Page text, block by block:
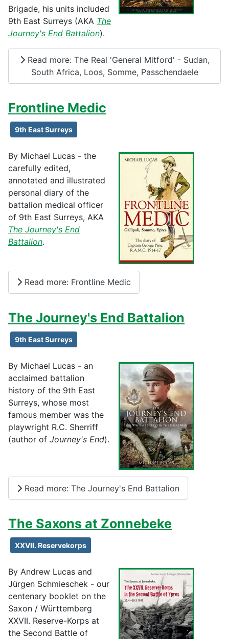
Brigade, his units included
9th East Surreys (AKA The
Journey's End Battalion).
Read more: The Real 'General Mitford' - Sudan,
South Africa, Loos, Somme, Passchendaele
Frontline Medic
9th East Surreys
By Michael Lucas - the
carefully edited,
annotated and illustrated
personal diary of the
battalion medical officer
of 9th East Surreys, AKA
The Journey's End
Battalion.
Read more: Frontline Medic
The Journey's End Battalion
9th East Surreys
By Michael Lucas - an
acclaimed battalion
history of the 9th East
Surreys, whose most
famous member was the
playwright R.C. Sherriff
(author of Journey's End).
Read more: The Journey's End Battalion
The Saxons at Zonnebeke
XXVII. Reservekorps
By Andrew Lucas and
Jürgen Schmieschek - our
centenary booklet on the
Saxon / Württemberg
XXVII. Reserve-Korps at
the Second Battle of